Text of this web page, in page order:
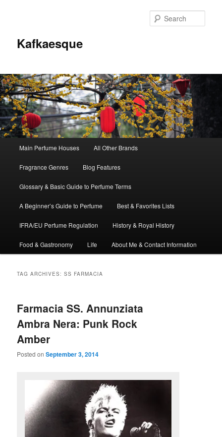
Kafkaesque
Skip
to
primary
content
Skip
to
secondary
content
Main Perfume Houses All Other Brands
Fragrance Genres Blog Features
Glossary & Basic Guide to Perfume Terms
A Beginner’s Guide to Perfume Best & Favorites Lists
IFRA/EU Perfume Regulation History & Royal History
Food & Gastronomy Life About Me & Contact Information
TAG ARCHIVES:SS FARMACIA
Farmacia SS. Annunziata
Ambra Nera: Punk Rock
Amber
Posted onSeptember 3, 2014